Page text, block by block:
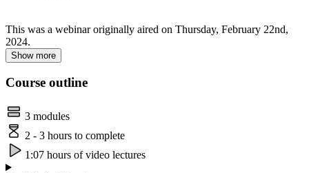
This was a webinar originally aired on Thursday, February 22nd,
2024.
Show more
Course outline
3 modules
2 - 3 hours to complete
1:07 hours of video lectures